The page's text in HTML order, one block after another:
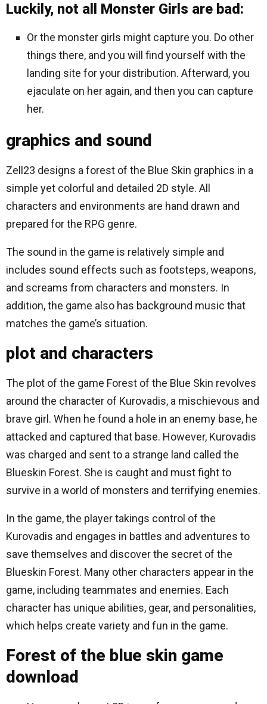
Luckily, not all Monster Girls are bad:
Or the monster girls might capture you. Do other
things there, and you will find yourself with the
landing site for your distribution. Afterward, you
ejaculate on her again, and then you can capture
her.
graphics and sound
Zell23 designs a forest of the Blue Skin graphics in a
simple yet colorful and detailed 2D style. All
characters and environments are hand drawn and
prepared for the RPG genre.
The sound in the game is relatively simple and
includes sound effects such as footsteps, weapons,
and screams from characters and monsters. In
addition, the game also has background music that
matches the game’s situation.
plot and characters
The plot of the game Forest of the Blue Skin revolves
around the character of Kurovadis, a mischievous and
brave girl. When he found a hole in an enemy base, he
attacked and captured that base. However, Kurovadis
was charged and sent to a strange land called the
Blueskin Forest. She is caught and must fight to
survive in a world of monsters and terrifying enemies.
In the game, the player takings control of the
Kurovadis and engages in battles and adventures to
save themselves and discover the secret of the
Blueskin Forest. Many other characters appear in the
game, including teammates and enemies. Each
character has unique abilities, gear, and personalities,
which helps create variety and fun in the game.
Forest of the blue skin game
download